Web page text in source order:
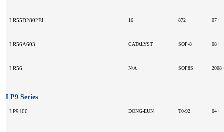
LR55D2802FJ 16 872 07+
LR56A603 CATALYST SOP-8 08+
LR56 N/A SOP8S
LP9 Series
LP9100 DONG-EUN T0-92 04+